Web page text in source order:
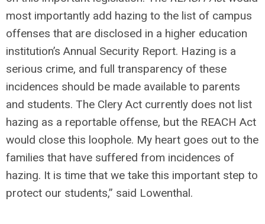
most importantly add hazing to the list of campus
offenses that are disclosed in a higher education
institution’s Annual Security Report. Hazing is a
serious crime, and full transparency of these
incidences should be made available to parents
and students. The Clery Act currently does not list
hazing as a reportable offense, but the REACH Act
would close this loophole. My heart goes out to the
families that have suffered from incidences of
hazing. It is time that we take this important step to
protect our students,” said Lowenthal.